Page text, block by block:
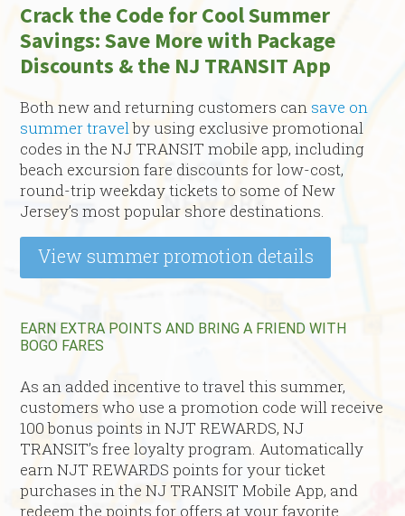
Crack the Code for Cool Summer
Savings: Save More with Package
Discounts & the NJ TRANSIT App
Both new and returning customers can save on
summer travelby using exclusive promotional
codes in the NJ TRANSIT mobile app, including
beach excursion fare discounts for low-cost,
round-trip weekday tickets to some of New
Jersey’s most popular shore destinations.
View summer promotion details
EARN EXTRA POINTS AND BRING A FRIEND WITH
BOGO FARES
As an added incentive to travel this summer,
customers who use a promotion code will receive
100 bonus points in NJT REWARDS, NJ
TRANSIT’s free loyalty program. Automatically
earn NJT REWARDS points for your ticket
purchases in the NJ TRANSIT Mobile App, and
redeem the points for offers at your favorite